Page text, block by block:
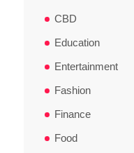
CBD
Education
Entertainment
Fashion
Finance
Food